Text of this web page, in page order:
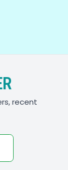
recent